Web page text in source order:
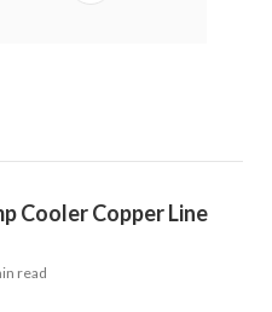
Cooler Copper Line
read